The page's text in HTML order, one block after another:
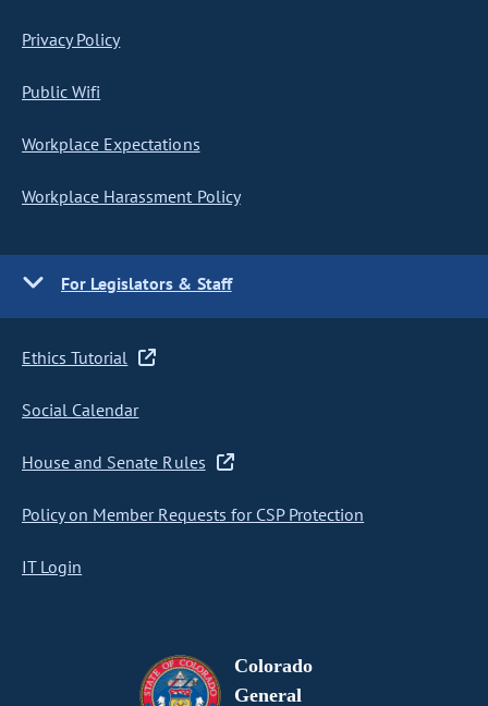
Privacy Policy
Public Wifi
Workplace Expectations
Workplace Harassment Policy
For Legislators & Staff
Ethics Tutorial
Social Calendar
House and Senate Rules
Policy on Member Requests for CSP Protection
IT Login
Colorado
General